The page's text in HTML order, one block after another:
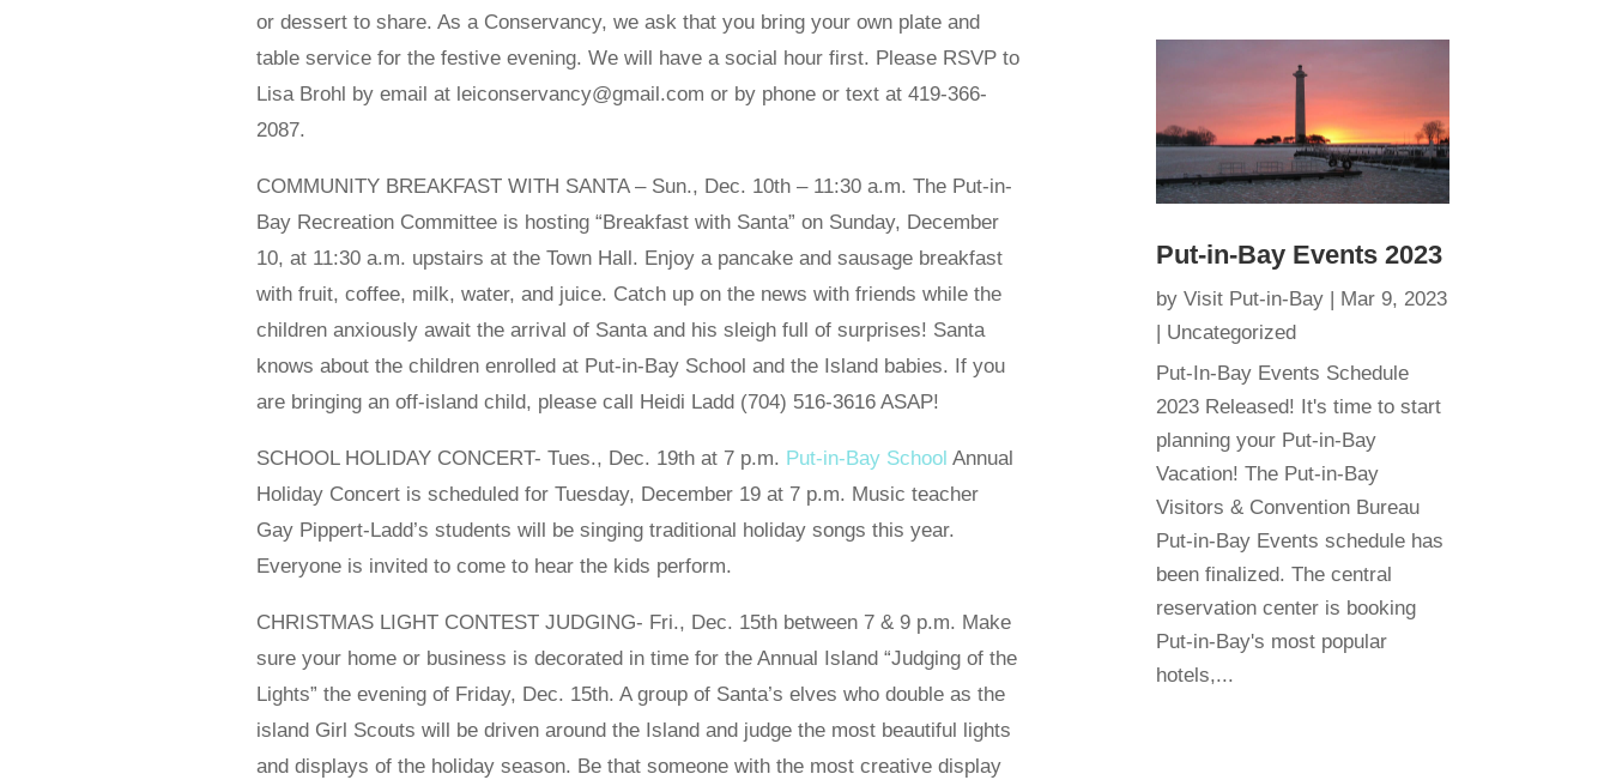
or dessert to share. As a Conservancy, we ask that you bring your own plate and
table service for the festive evening. We will have a social hour first. Please RSVP to
Lisa Brohl by email at leiconservancy@gmail.com or by phone or text at 419-366-
2087.
COMMUNITY BREAKFAST WITH SANTA – Sun., Dec. 10th – 11:30 a.m. The Put-in-
Bay Recreation Committee is hosting “Breakfast with Santa” on Sunday, December
10, at 11:30 a.m. upstairs at the Town Hall. Enjoy a pancake and sausage breakfast
with fruit, coffee, milk, water, and juice. Catch up on the news with friends while the
children anxiously await the arrival of Santa and his sleigh full of surprises! Santa
knows about the children enrolled at Put-in-Bay School and the Island babies. If you
are bringing an off-island child, please call Heidi Ladd (704) 516-3616 ASAP!
SCHOOL HOLIDAY CONCERT- Tues., Dec. 19th at 7 p.m. Put-in-Bay School Annual
Holiday Concert is scheduled for Tuesday, December 19 at 7 p.m. Music teacher
Gay Pippert-Ladd’s students will be singing traditional holiday songs this year.
Everyone is invited to come to hear the kids perform.
CHRISTMAS LIGHT CONTEST JUDGING- Fri., Dec. 15th between 7 & 9 p.m. Make
sure your home or business is decorated in time for the Annual Island “Judging of the
Lights” the evening of Friday, Dec. 15th. A group of Santa’s elves who double as the
island Girl Scouts will be driven around the Island and judge the most beautiful lights
and displays of the holiday season. Be that someone with the most creative display
Put-in-Bay Events 2023
by Visit Put-in-Bay| Mar 9, 2023
| Uncategorized
Put-In-Bay Events Schedule
2023 Released! It's time to start
planning your Put-in-Bay
Vacation! The Put-in-Bay
Visitors & Convention Bureau
Put-in-Bay Events schedule has
been finalized. The central
reservation center is booking
Put-in-Bay's most popular
hotels,...